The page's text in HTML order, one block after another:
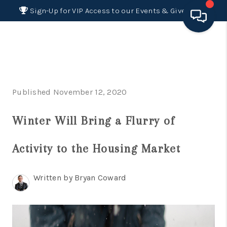
Sign-Up for VIP Access to our Events & Giveaways
SELLING
FINANCING
REVIEWS
Published November 12, 2020
Winter Will Bring a Flurry of
Activity to the Housing Market
Written by Bryan Coward